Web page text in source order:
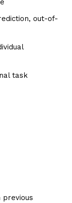
out-of-
task
previous